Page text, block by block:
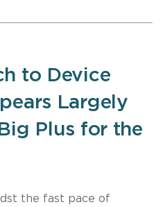
to Device
Largely
Plus for the
the fast pace of